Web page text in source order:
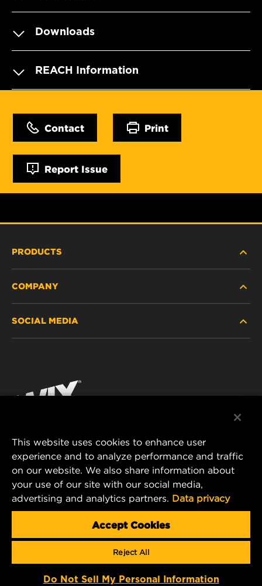
Downloads
REACH Information
Contact Print
Report Issue
PRODUCTS
PASSENGER CAR AND LIGHT TRUCK
RACING PRODUCTS
COMPANY
CONTACT
DATA PRIVACY
LEGAL NOTICE
SOCIAL MEDIA
Instagram
MANN+HUMMEL FILTER TECHNOLOGY (S.E.A.)
PTE LTD
23 Rochester Park
#04-02, Singapore 139234
Tel. +65 6586 8181
mhsg@mann-hummel.com
Copyright 2024 MANN+HUMMEL. All rights reserved.
This website uses cookies to enhance user
experience and to analyze performance and traffic
on our website. We also share information about
your use of our site with our social media,
advertising and analytics partners. Data privacy
Accept Cookies
Reject All
Do Not Sell My Personal Information